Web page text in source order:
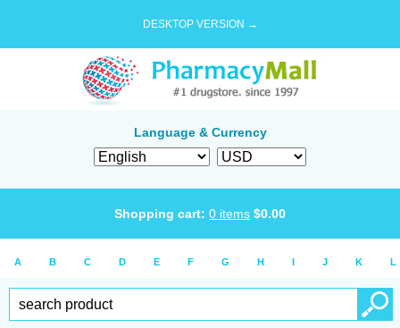
DESKTOP VERSION →
Language & Currency
Shopping cart: 0 items $0.00
A B C D E F G H I J K L